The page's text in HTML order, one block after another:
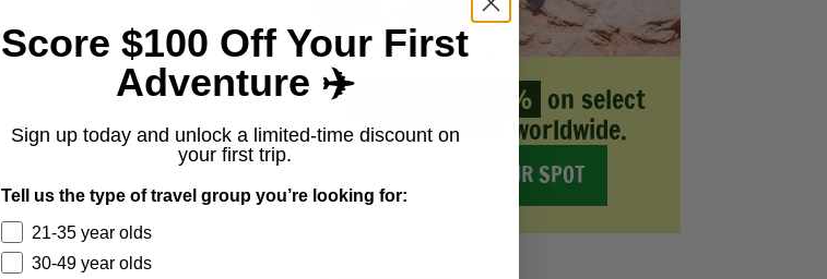
Save up to 30% on select
destinations worldwide.
SECURE YOUR SPOT
Score $100 Off Your First
Adventure ✈️
Sign up today and unlock a limited-time discount on
your first trip.
Tell us the type of travel group you’re looking for:
21-35 year olds
30-49 year olds